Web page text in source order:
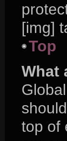
[img]
Top
What
top of